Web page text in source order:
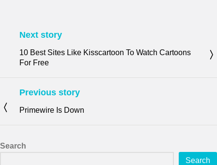
Next story
10 Best Sites Like Kisscartoon To Watch Cartoons
For Free
Previous story
Primewire Is Down
Search
Search